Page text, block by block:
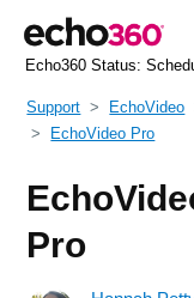
Echo360 Status:
Support EchoVideo
EchoVideo Pro
Pro